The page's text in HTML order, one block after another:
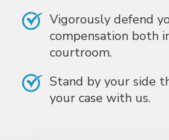
Vigorously defend
compensation both
courtroom.
Stand by your side
your case with us.